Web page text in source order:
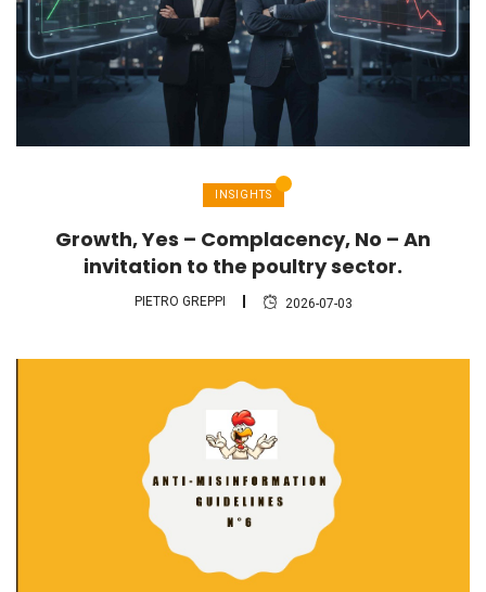
INSIGHTS
Growth, Yes – Complacency, No – An
invitation to the poultry sector.
PIETRO GREPPI 2026-07-03